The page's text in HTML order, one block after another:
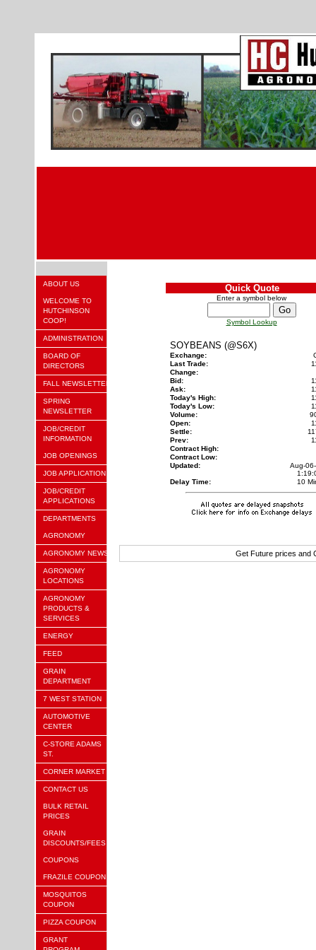
ABOUT US
WELCOME TO
HUTCHINSON
COOP!
ADMINISTRATION
BOARD OF
DIRECTORS
FALL NEWSLETTER
SPRING
NEWSLETTER
JOB/CREDIT
INFORMATION
JOB OPENINGS
JOB APPLICATION
JOB/CREDIT
APPLICATIONS
DEPARTMENTS
AGRONOMY
AGRONOMY NEWS
AGRONOMY
LOCATIONS
AGRONOMY
PRODUCTS &
SERVICES
ENERGY
FEED
GRAIN
DEPARTMENT
7 WEST STATION
AUTOMOTIVE
CENTER
C-STORE ADAMS
ST.
CORNER MARKET
CONTACT US
BULK RETAIL
PRICES
GRAIN
DISCOUNTS/FEES
COUPONS
FRAZILE COUPON
MOSQUITOS
COUPON
PIZZA COUPON
GRANT
Quick Quote
Enter a symbol below
Symbol Lookup
SOYBEANS (@S6X)
Exchange:
Last Trade:
Change:
Bid:
Ask:
Today's High:
Today's Low:
Volume:
Open:
Settle:
Prev:
Contract High:
Contract Low:
Updated:
Aug-
Delay Time:
10
Get Future prices and